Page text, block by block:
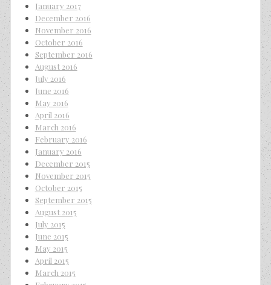
January 2017
December 2016
November 2016
October 2016
September 2016
August 2016
July 2016
June 2016
May 2016
April 2016
March 2016
February 2016
January 2016
December 2015
November 2015
October 2015
September 2015
August 2015
July 2015
June 2015
May 2015
April 2015
March 2015